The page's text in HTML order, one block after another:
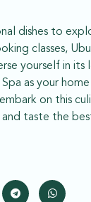
dishes to
classes,
yourself in its
as your
on this
taste the